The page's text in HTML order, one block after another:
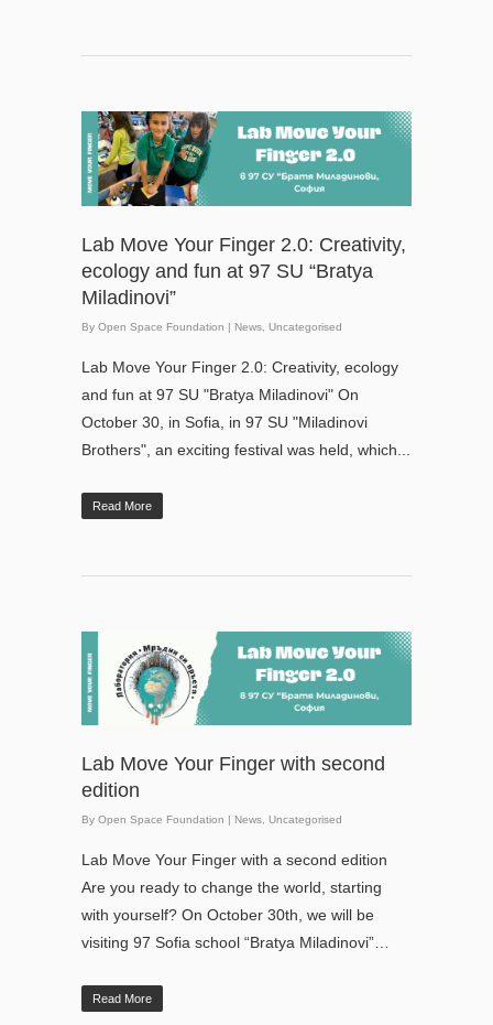
Lab Move Your Finger 2.0: Creativity,
ecology and fun at 97 SU “Bratya
Miladinovi”
By Open Space Foundation | News Uncategorised
Lab Move Your Finger 2.0: Creativity, ecology
and fun at 97 SU "Bratya Miladinovi" On
October 30, in Sofia, in 97 SU "Miladinovi
Brothers", an exciting festival was held, which...
Read More
Lab Move Your Finger with second
edition
By Open Space Foundation | News, Uncategorised
Lab Move Your Finger with a second edition
Are you ready to change the world, starting
with yourself? On October 30th, we will be
visiting 97 Sofia school “Bratya Miladinovi”…
Read More